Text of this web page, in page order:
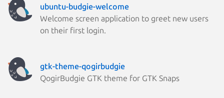
ubuntu-budgie-welcome
Welcome screen application to greet new users
on their first login.
gtk-theme-qogirbudgie
QogirBudgie GTK theme for GTK Snaps